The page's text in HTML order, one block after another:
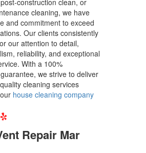
construction clean, or
cleaning, we have
and commitment to exceed
Our clients consistently
our attention to detail,
reliability, and exceptional
With a 100%
we strive to deliver
cleaning services
house cleaning company
Repair Mar